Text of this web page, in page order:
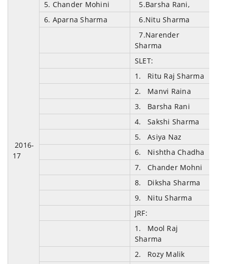
2016-
17
5. Chander Mohini
5.Barsha Rani,
6. Aparna Sharma
6.Nitu Sharma
7.Narender
Sharma
SLET:
1. Ritu Raj Sharma
2. Manvi Raina
3. Barsha Rani
4. Sakshi Sharma
5. Asiya Naz
6. Nishtha Chadha
7. Chander Mohni
8. Diksha Sharma
9. Nitu Sharma
JRF:
1. Mool Raj
Sharma
2. Rozy Malik